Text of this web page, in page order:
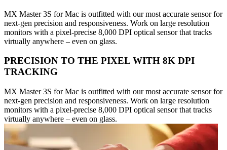
MX Master 3S for Mac is outfitted with our most accurate sensor for
next-gen precision and responsiveness. Work on large resolution
monitors with a pixel-precise 8,000 DPI optical sensor that tracks
virtually anywhere – even on glass.
PRECISION TO THE PIXEL WITH 8K DPI
TRACKING
MX Master 3S for Mac is outfitted with our most accurate sensor for
next-gen precision and responsiveness. Work on large resolution
monitors with a pixel-precise 8,000 DPI optical sensor that tracks
virtually anywhere – even on glass.